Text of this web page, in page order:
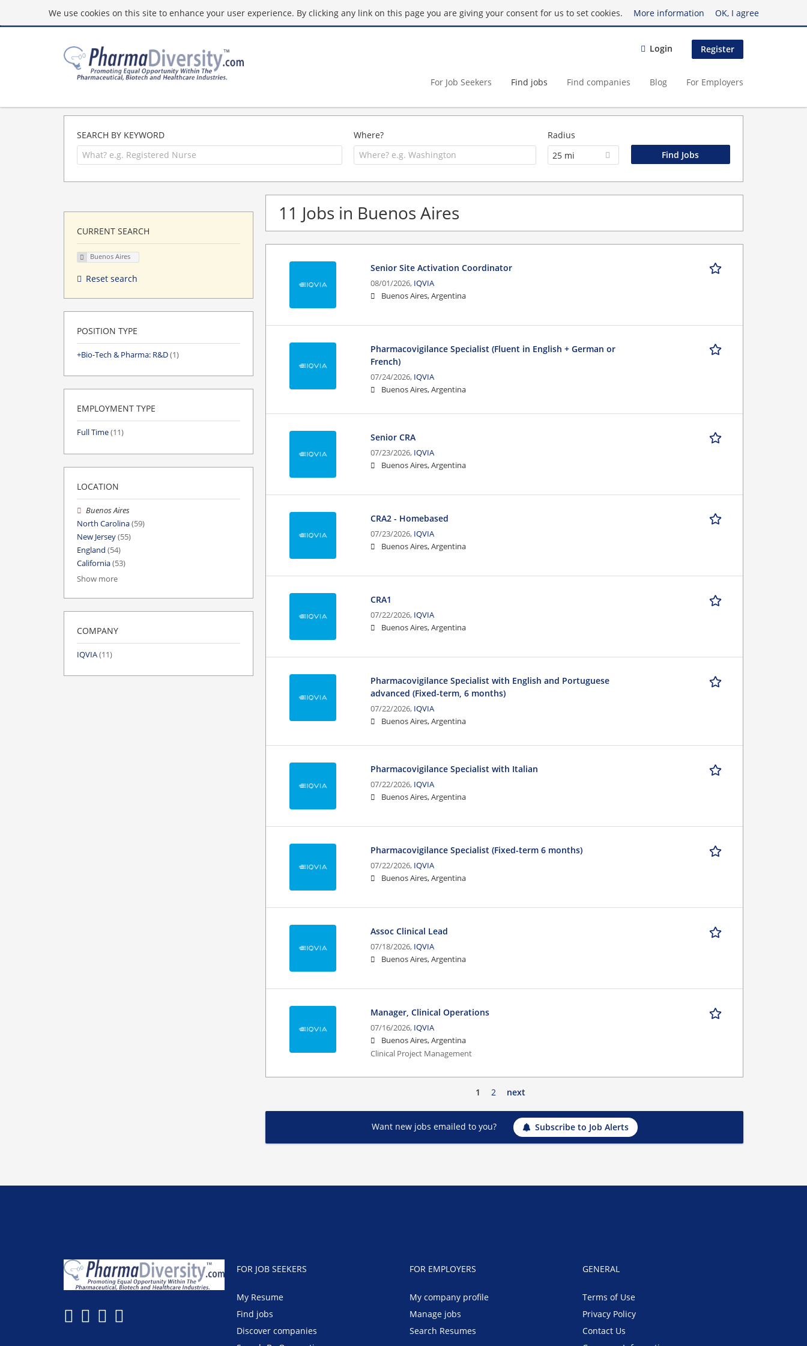
We use cookies on this site to enhance your user experience. By clicking any link on this page you are giving your consent for us to set cookies. More information OK, I agree
Login Register
For Job Seekers Find jobs Find companies Blog For Employers
SEARCH BY KEYWORD Where?
Radius
25 mi
11 Jobs in Buenos Aires
Senior Site Activation Coordinator
08/01/2026, IQVIA
Buenos Aires, Argentina
Pharmacovigilance Specialist (Fluent in English + German or
French)
07/24/2026, IQVIA
Buenos Aires, Argentina
Senior CRA
07/23/2026, IQVIA
Buenos Aires, Argentina
CRA2 - Homebased
07/23/2026, IQVIA
Buenos Aires, Argentina
CRA1
07/22/2026, IQVIA
Buenos Aires, Argentina
Pharmacovigilance Specialist with English and Portuguese
advanced (Fixed-term, 6 months)
07/22/2026, IQVIA
Buenos Aires, Argentina
Pharmacovigilance Specialist with Italian
07/22/2026, IQVIA
Buenos Aires, Argentina
Pharmacovigilance Specialist (Fixed-term 6 months)
07/22/2026, IQVIA
Buenos Aires, Argentina
Assoc Clinical Lead
07/18/2026, IQVIA
Buenos Aires, Argentina
Manager, Clinical Operations
07/16/2026, IQVIA
Buenos Aires, Argentina
Clinical Project Management
1 2 next
Want new jobs emailed to you? Subscribe to Job Alerts
CURRENT SEARCH
Buenos Aires
Reset search
POSITION TYPE
Bio-Tech & Pharma: R&D(1)
EMPLOYMENT TYPE
Full Time(11)
LOCATION
Buenos Aires
North Carolina(59)
New Jersey(55)
England (54)
California(53)
Show more
COMPANY
IQVIA(11)
FOR JOB SEEKERS
My Resume
Find jobs
Discover companies
FOR EMPLOYERS
My company profile
Manage jobs
Search Resumes
GENERAL
Terms of Use
Privacy Policy
Contact Us